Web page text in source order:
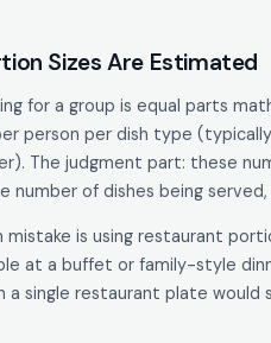
Sizes Are Estimated
for a group is equal parts
person per dish type
The judgment part: these
number of dishes being
mistake is using restaurant
at a buffet or family-style
a single restaurant plate would